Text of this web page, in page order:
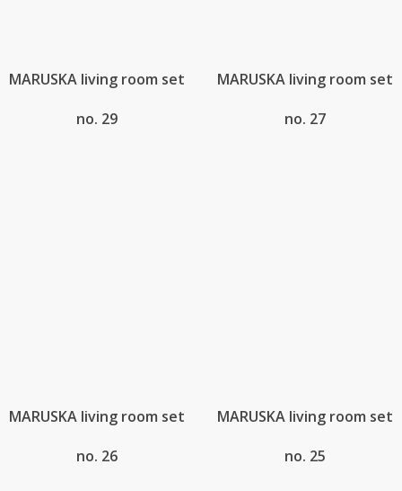
MARUSKA living room set
no. 29
MARUSKA living room set
no. 27
MARUSKA living room set
no. 26
MARUSKA living room set
no. 25